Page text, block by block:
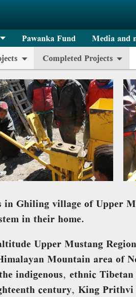
Completed Projects
Pawanka Fund Media and
Ghiling village of Upper
in their home.
Upper Mustang
Mountain area of
indigenous, ethnic
century, King Prithvi